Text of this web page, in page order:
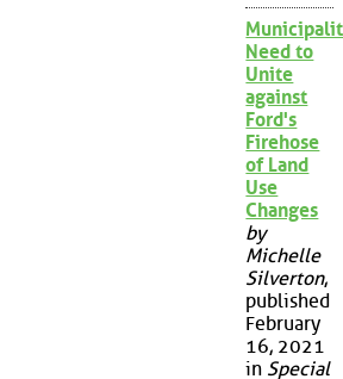
Need to
Unite
against
Ford's
Firehose
of Land
Use
Changes
by
Michelle
Silverton,
published
February
16, 2021
in Special